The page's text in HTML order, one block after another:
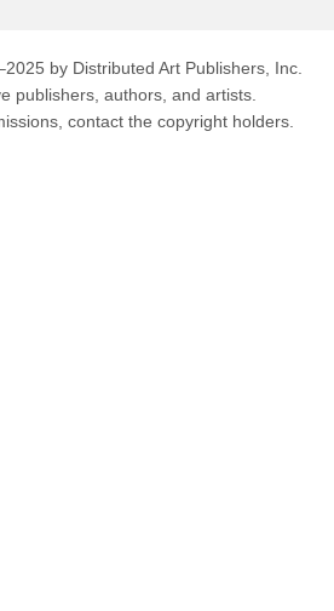
by Distributed Art Publishers, Inc.
publishers, authors, and artists.
contact the copyright holders.